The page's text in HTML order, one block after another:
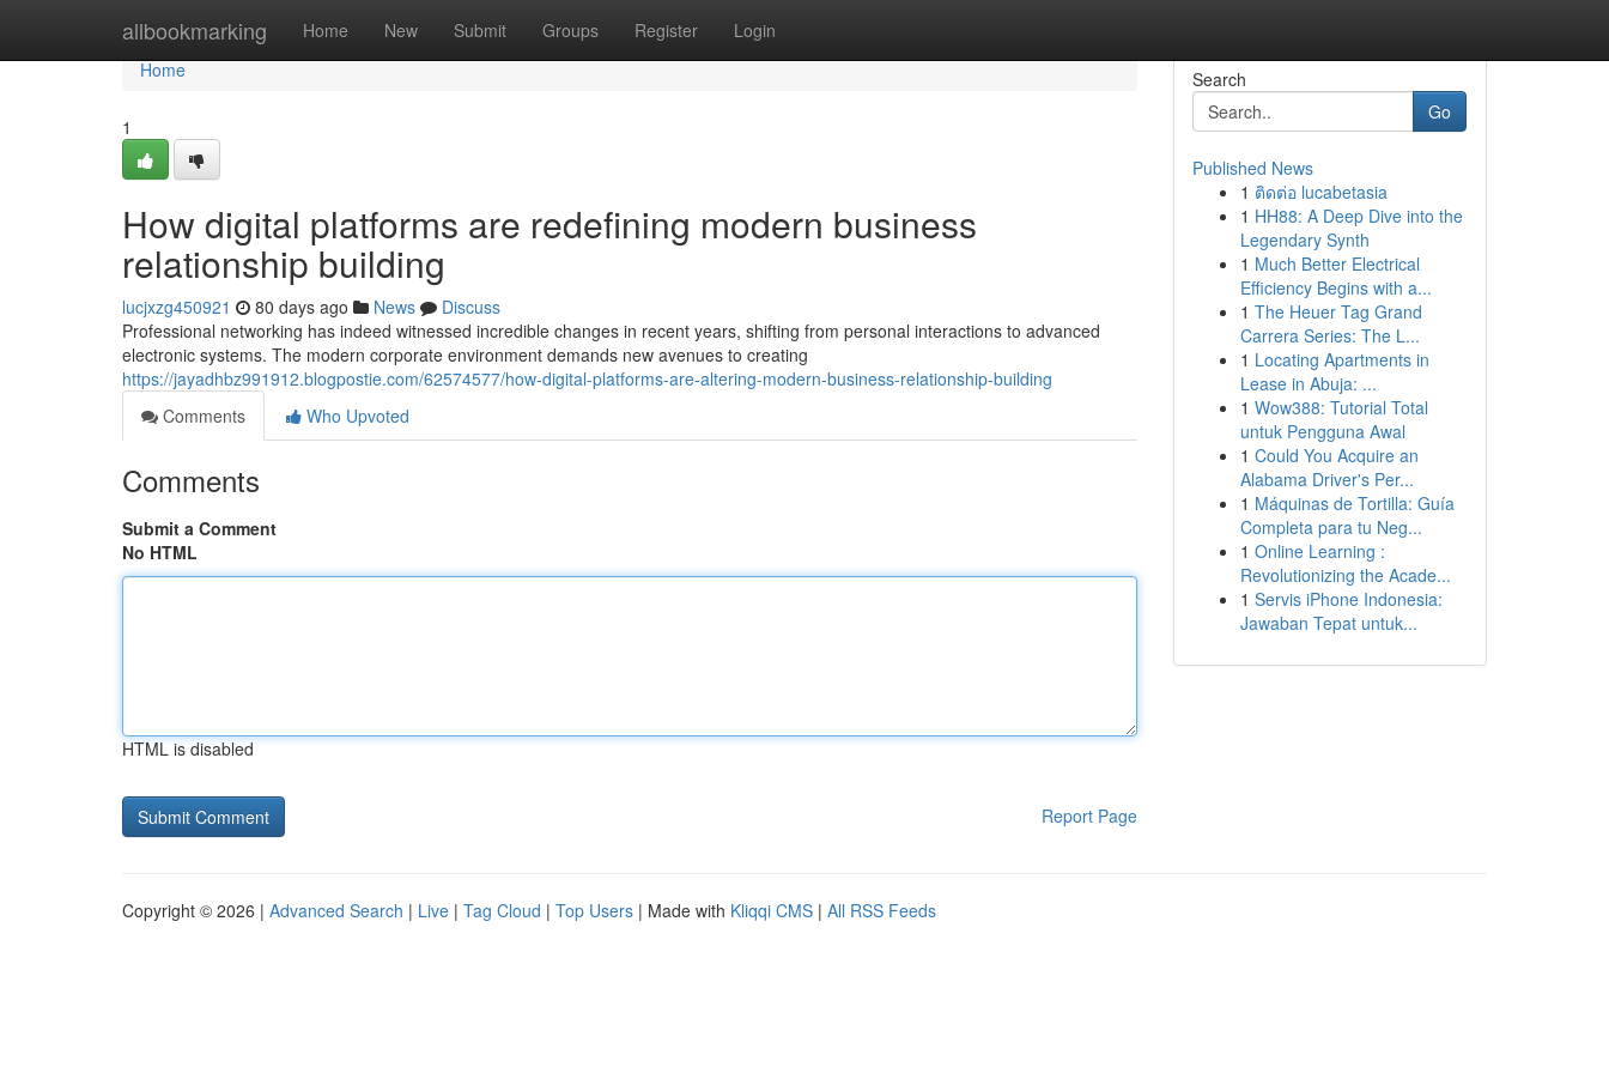
allbookmarking Home New Submit Groups Register Login
Home
Home
1
How digital platforms are redefining modern business
relationship building
lucjxzg450921 80 days ago News
Discuss
Professional networking has indeed witnessed incredible changes in recent years, shifting from personal interactions to advanced
electronic systems. The modern corporate environment demands new avenues to creating
https://jayadhbz991912.blogpostie.com/62574577/how-digital-platforms-are-altering-modern-business-relationship-building
Comments
Who Upvoted
Comments
Submit a Comment
No HTML
HTML is disabled
Report Page
Search
Go
Published News
1 ติดต่อ lucabetasia
1 HH88: A Deep Dive into the
Legendary Synth
1 Much Better Electrical
Efficiency Begins with a...
1 The Heuer Tag Grand
Carrera Series: The L...
1 Locating Apartments in
Lease in Abuja: ...
1 Wow388: Tutorial Total
untuk Pengguna Awal
1 Could You Acquire an
Alabama Driver's Per...
1 Máquinas de Tortilla: Guía
Completa para tu Neg...
1 Online Learning :
Revolutionizing the Acade...
1 Servis iPhone Indonesia:
Jawaban Tepat untuk...
Copyright © 2026 | Advanced Search | Live | Tag Cloud | Top Users | Made with Kliqqi CMS | All RSS Feeds